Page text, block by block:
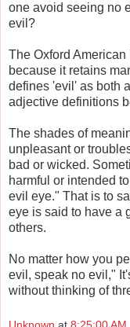
one avoid seeing no
evil?
The Oxford
because it retains
defines 'evil' as both
adjective definitions
The shades of
unpleasant or
bad or wicked.
harmful or intended
evil eye." That is to
eye is said to have a
others.
No matter how you
evil, speak no evil,"
without thinking of